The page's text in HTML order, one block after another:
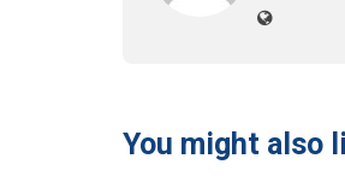
You might also